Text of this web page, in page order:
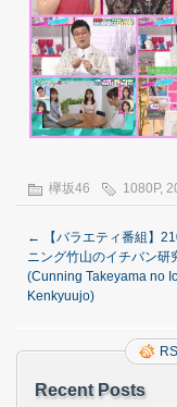
欅坂46 1080P,
←
【バラエティ番組】
ニング竹山のイチバン研
(Cunning Takeyama no
Kenkyuujo)
Recent Posts